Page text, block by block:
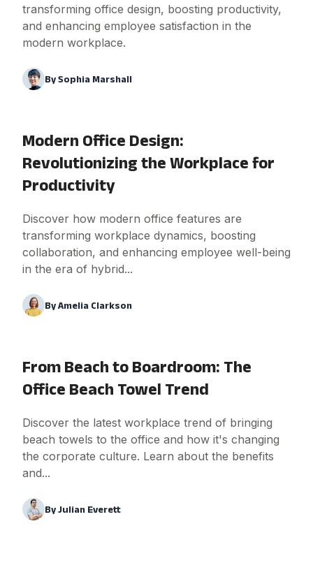
transforming office design, boosting productivity,
and enhancing employee satisfaction in the
modern workplace.
BySophia Marshall
Modern Office Design:
Revolutionizing the Workplace for
Productivity
Discover how modern office features are
transforming workplace dynamics, boosting
collaboration, and enhancing employee well-being
in the era of hybrid...
ByAmelia Clarkson
From Beach to Boardroom: The
Office Beach Towel Trend
Discover the latest workplace trend of bringing
beach towels to the office and how it's changing
the corporate culture. Learn about the benefits
and...
ByJulian Everett